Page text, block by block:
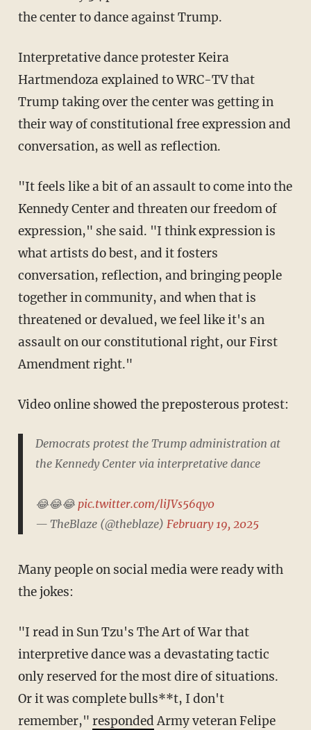
the center to dance against Trump.
Interpretative dance protester Keira
Hartmendoza explained to WRC-TV that
Trump taking over the center was getting in
their way of constitutional free expression and
conversation, as well as reflection.
"It feels like a bit of an assault to come into the
Kennedy Center and threaten our freedom of
expression," she said. "I think expression is
what artists do best, and it fosters
conversation, reflection, and bringing people
together in community, and when that is
threatened or devalued, we feel like it's an
assault on our constitutional right, our First
Amendment right."
Video online showed the preposterous protest:
Democrats protest the Trump administration at
the Kennedy Center via interpretative dance
😂😂😂 pic.twitter.com/liJVs56qy0
— TheBlaze (@theblaze) February 19, 2025
Many people on social media were ready with
the jokes:
"I read in Sun Tzu's The Art of War that
interpretive dance was a devastating tactic
only reserved for the most dire of situations.
Or it was complete bulls**t, I don't
remember," respondedArmy veteran Felipe